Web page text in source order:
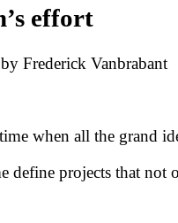
effort
Frederick Vanbrabant
when all the grand
define projects that